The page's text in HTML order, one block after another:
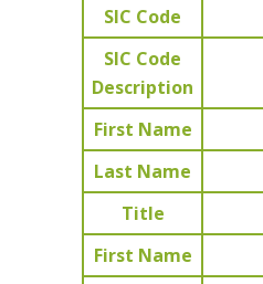
SIC Code
SIC Code
Description
First Name
Last Name
Title
First Name